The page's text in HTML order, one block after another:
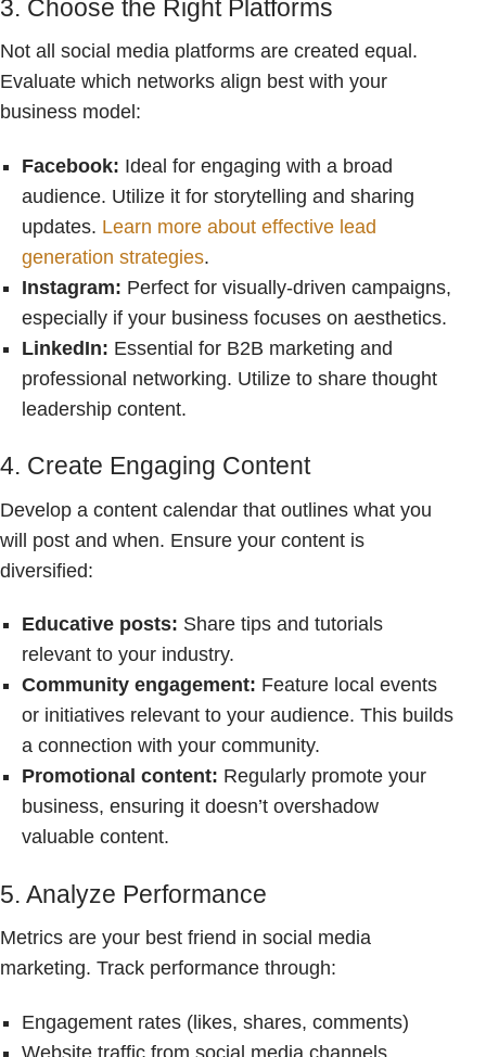
3. Choose the Right Platforms
Not all social media platforms are created equal.
Evaluate which networks align best with your
business model:
Facebook: Ideal for engaging with a broad
audience. Utilize it for storytelling and sharing
updates. Learn more about effective lead
generation strategies.
Instagram: Perfect for visually-driven campaigns,
especially if your business focuses on aesthetics.
LinkedIn: Essential for B2B marketing and
professional networking. Utilize to share thought
leadership content.
4. Create Engaging Content
Develop a content calendar that outlines what you
will post and when. Ensure your content is
diversified:
Educative posts: Share tips and tutorials
relevant to your industry.
Community engagement: Feature local events
or initiatives relevant to your audience. This builds
a connection with your community.
Promotional content: Regularly promote your
business, ensuring it doesn’t overshadow
valuable content.
5. Analyze Performance
Metrics are your best friend in social media
marketing. Track performance through:
Engagement rates (likes, shares, comments)
Website traffic from social media channels